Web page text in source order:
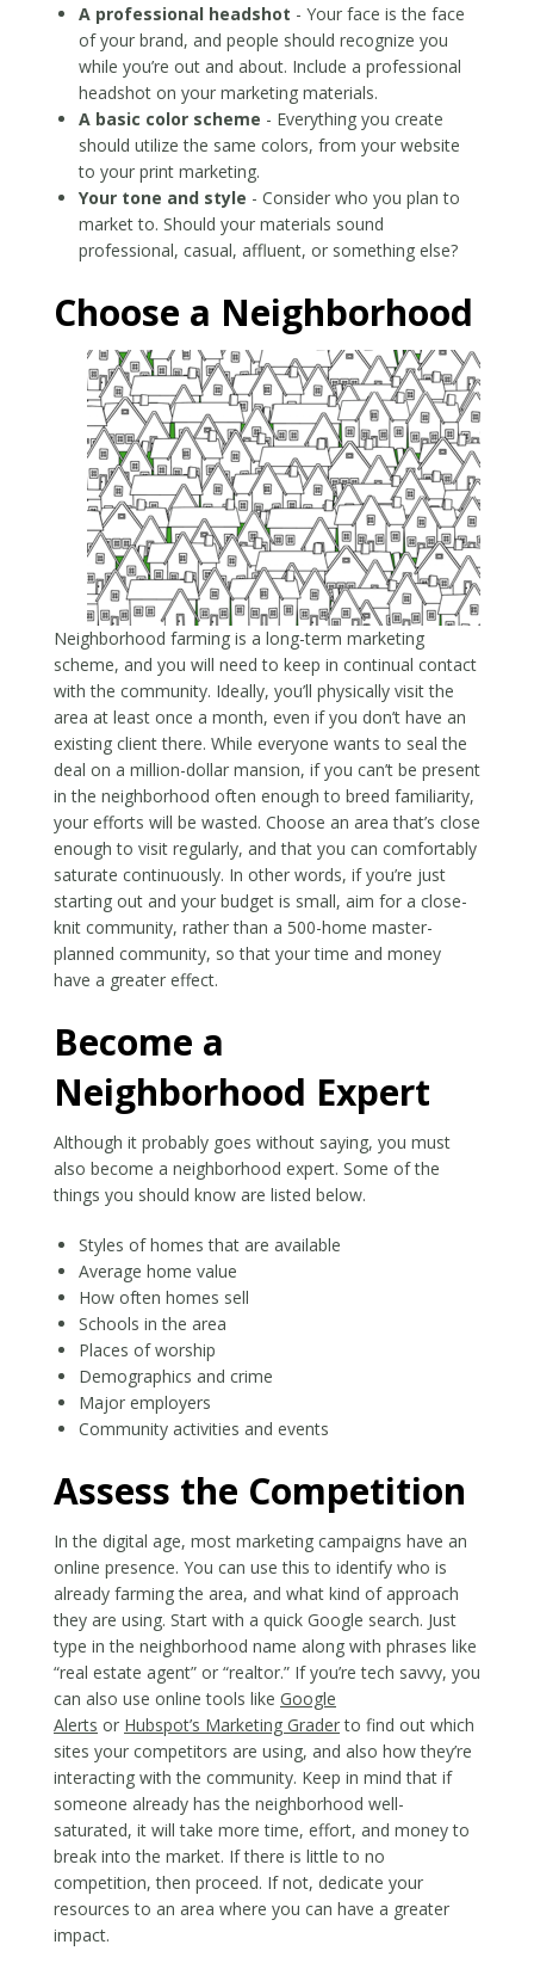
A professional headshot - Your face is the face
of your brand, and people should recognize you
while you’re out and about. Include a professional
headshot on your marketing materials.
A basic color scheme - Everything you create
should utilize the same colors, from your website
to your print marketing.
Your tone and style - Consider who you plan to
market to. Should your materials sound
professional, casual, affluent, or something else?
Choose a Neighborhood
Neighborhood farming is a long-term marketing
scheme, and you will need to keep in continual contact
with the community. Ideally, you’ll physically visit the
area at least once a month, even if you don’t have an
existing client there. While everyone wants to seal the
deal on a million-dollar mansion, if you can’t be present
in the neighborhood often enough to breed familiarity,
your efforts will be wasted. Choose an area that’s close
enough to visit regularly, and that you can comfortably
saturate continuously. In other words, if you’re just
starting out and your budget is small, aim for a close-
knit community, rather than a 500-home master-
planned community, so that your time and money
have a greater effect.
Become a
Neighborhood Expert
Although it probably goes without saying, you must
also become a neighborhood expert. Some of the
things you should know are listed below.
Styles of homes that are available
Average home value
How often homes sell
Schools in the area
Places of worship
Demographics and crime
Major employers
Community activities and events
Assess the Competition
In the digital age, most marketing campaigns have an
online presence. You can use this to identify who is
already farming the area, and what kind of approach
they are using. Start with a quick Google search. Just
type in the neighborhood name along with phrases like
“real estate agent” or “realtor.” If you’re tech savvy, you
can also use online tools like Google
Alerts or Hubspot’s Marketing Graderto find out which
sites your competitors are using, and also how they’re
interacting with the community. Keep in mind that if
someone already has the neighborhood well-
saturated, it will take more time, effort, and money to
break into the market. If there is little to no
competition, then proceed. If not, dedicate your
resources to an area where you can have a greater
impact.